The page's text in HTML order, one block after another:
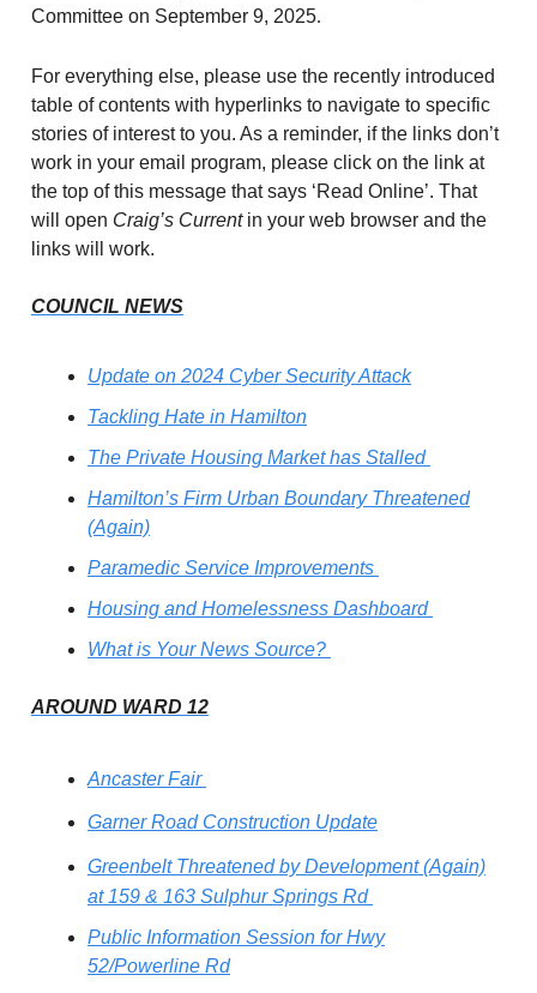
Committee on September 9, 2025.
For everything else, please use the recently introduced
table of contents with hyperlinks to navigate to specific
stories of interest to you. As a reminder, if the links don’t
work in your email program, please click on the link at
the top of this message that says ‘Read Online’. That
will open Craig’s Currentin your web browser and the
links will work.
COUNCIL NEWS
Update on 2024 Cyber Security Attack
Tackling Hate in Hamilton
The Private Housing Market has Stalled
Hamilton’s Firm Urban Boundary Threatened
(Again)
Paramedic Service Improvements
Housing and Homelessness Dashboard
What is Your News Source?
AROUND WARD 12
Ancaster Fair
Garner Road Construction Update
Greenbelt Threatened by Development (Again)
at 159 & 163 Sulphur Springs Rd
Public Information Session for Hwy
52/Powerline Rd